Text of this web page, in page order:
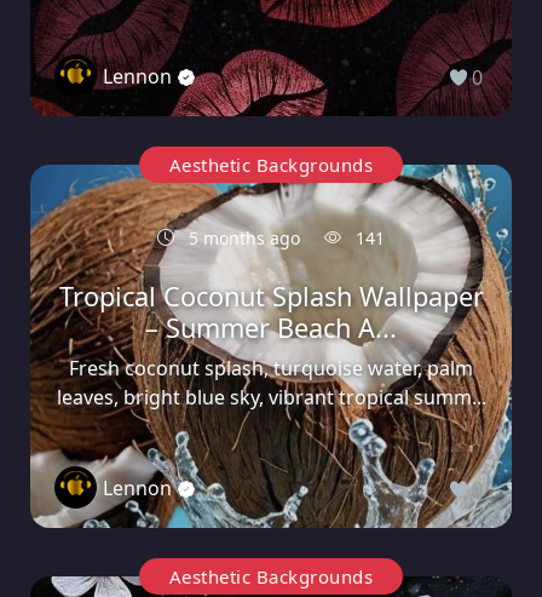
Lennon 0
Aesthetic Backgrounds
5 months ago 141
Tropical Coconut Splash Wallpaper
– Summer Beach A...
Fresh coconut splash, turquoise water, palm
leaves, bright blue sky, vibrant tropical summ...
Lennon 0
Aesthetic Backgrounds